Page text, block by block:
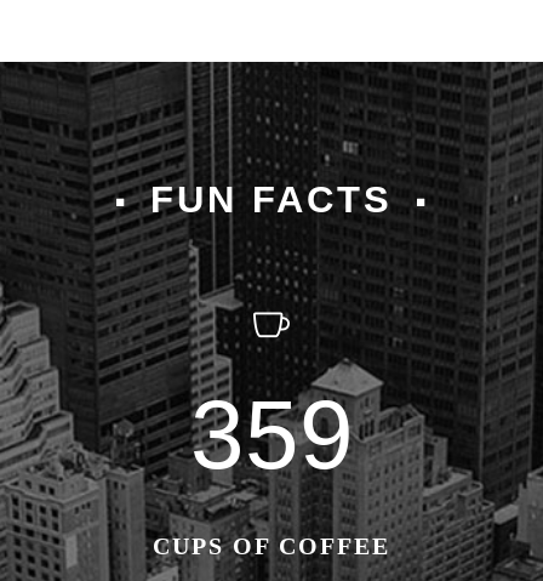
FUN FACTS
359
CUPS OF COFFEE